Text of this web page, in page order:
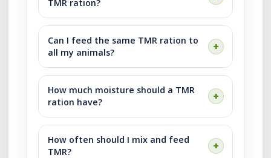
TMR ration?
Can I feed the same TMR ration to
all my animals?
How much moisture should a TMR
ration have?
How often should I mix and feed
TMR?